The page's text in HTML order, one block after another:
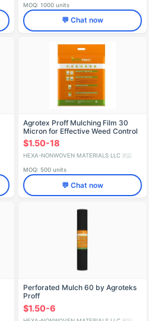
MOQ: 1000 units
💬 Chat now
Agrotex Proff Mulching Film 30
Micron for Effective Weed Control
$1.50-18
HEXA-NONWOVEN MATERIALS LLC 🇷🇺
MOQ: 500 units
💬 Chat now
Perforated Mulch 60 by Agroteks
Proff
$1.50-6